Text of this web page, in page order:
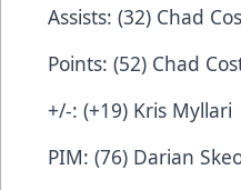
Assists: (32) Chad
Points: (52) Chad
+/-: (+19) Kris Myllari
PIM: (76) Darian